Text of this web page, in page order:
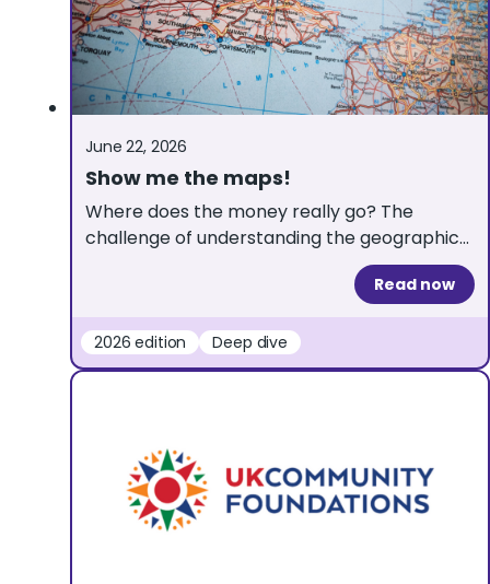
June 22, 2026
Show me the maps!
Where does the money really go? The
challenge of understanding the geographical
distribution of grants A map showing where
grant money goes sounds like the ultimate
transparency tool. At 360Giving, we love
data that paints a clear picture. But when it
comes to visualising the geography of
Read now
2026 edition Deep dive